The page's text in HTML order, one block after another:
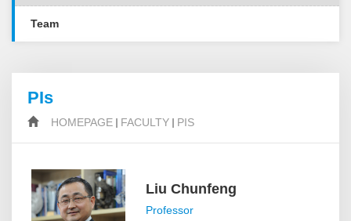
Team
PIs
HOMEPAGE FACULTY PIS
Liu Chunfeng
Professor